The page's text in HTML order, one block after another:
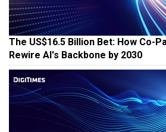
The US$16.5 Billion Bet: How Co-
Rewire AI's Backbone by 2030